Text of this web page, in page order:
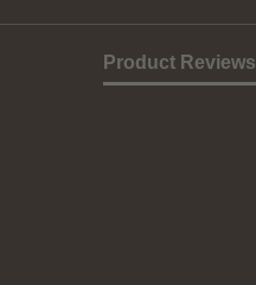
Product Reviews